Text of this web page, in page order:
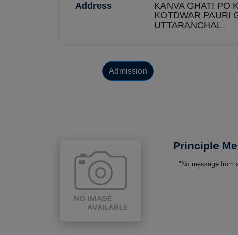
Address
KANVA GHATI PO
KOTDWAR PAURI
UTTARANCHAL
Admission
Principle
"No message from